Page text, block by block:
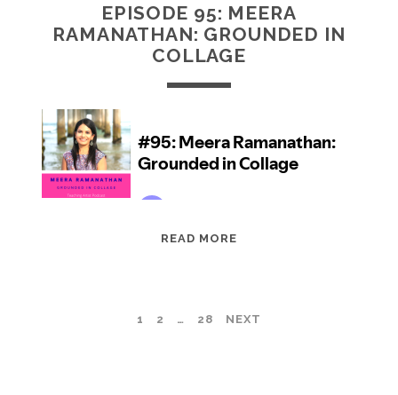
EPISODE 95: MEERA
RAMANATHAN: GROUNDED IN
COLLAGE
READ MORE
GROUNDED
1 2 … 28 NEXT